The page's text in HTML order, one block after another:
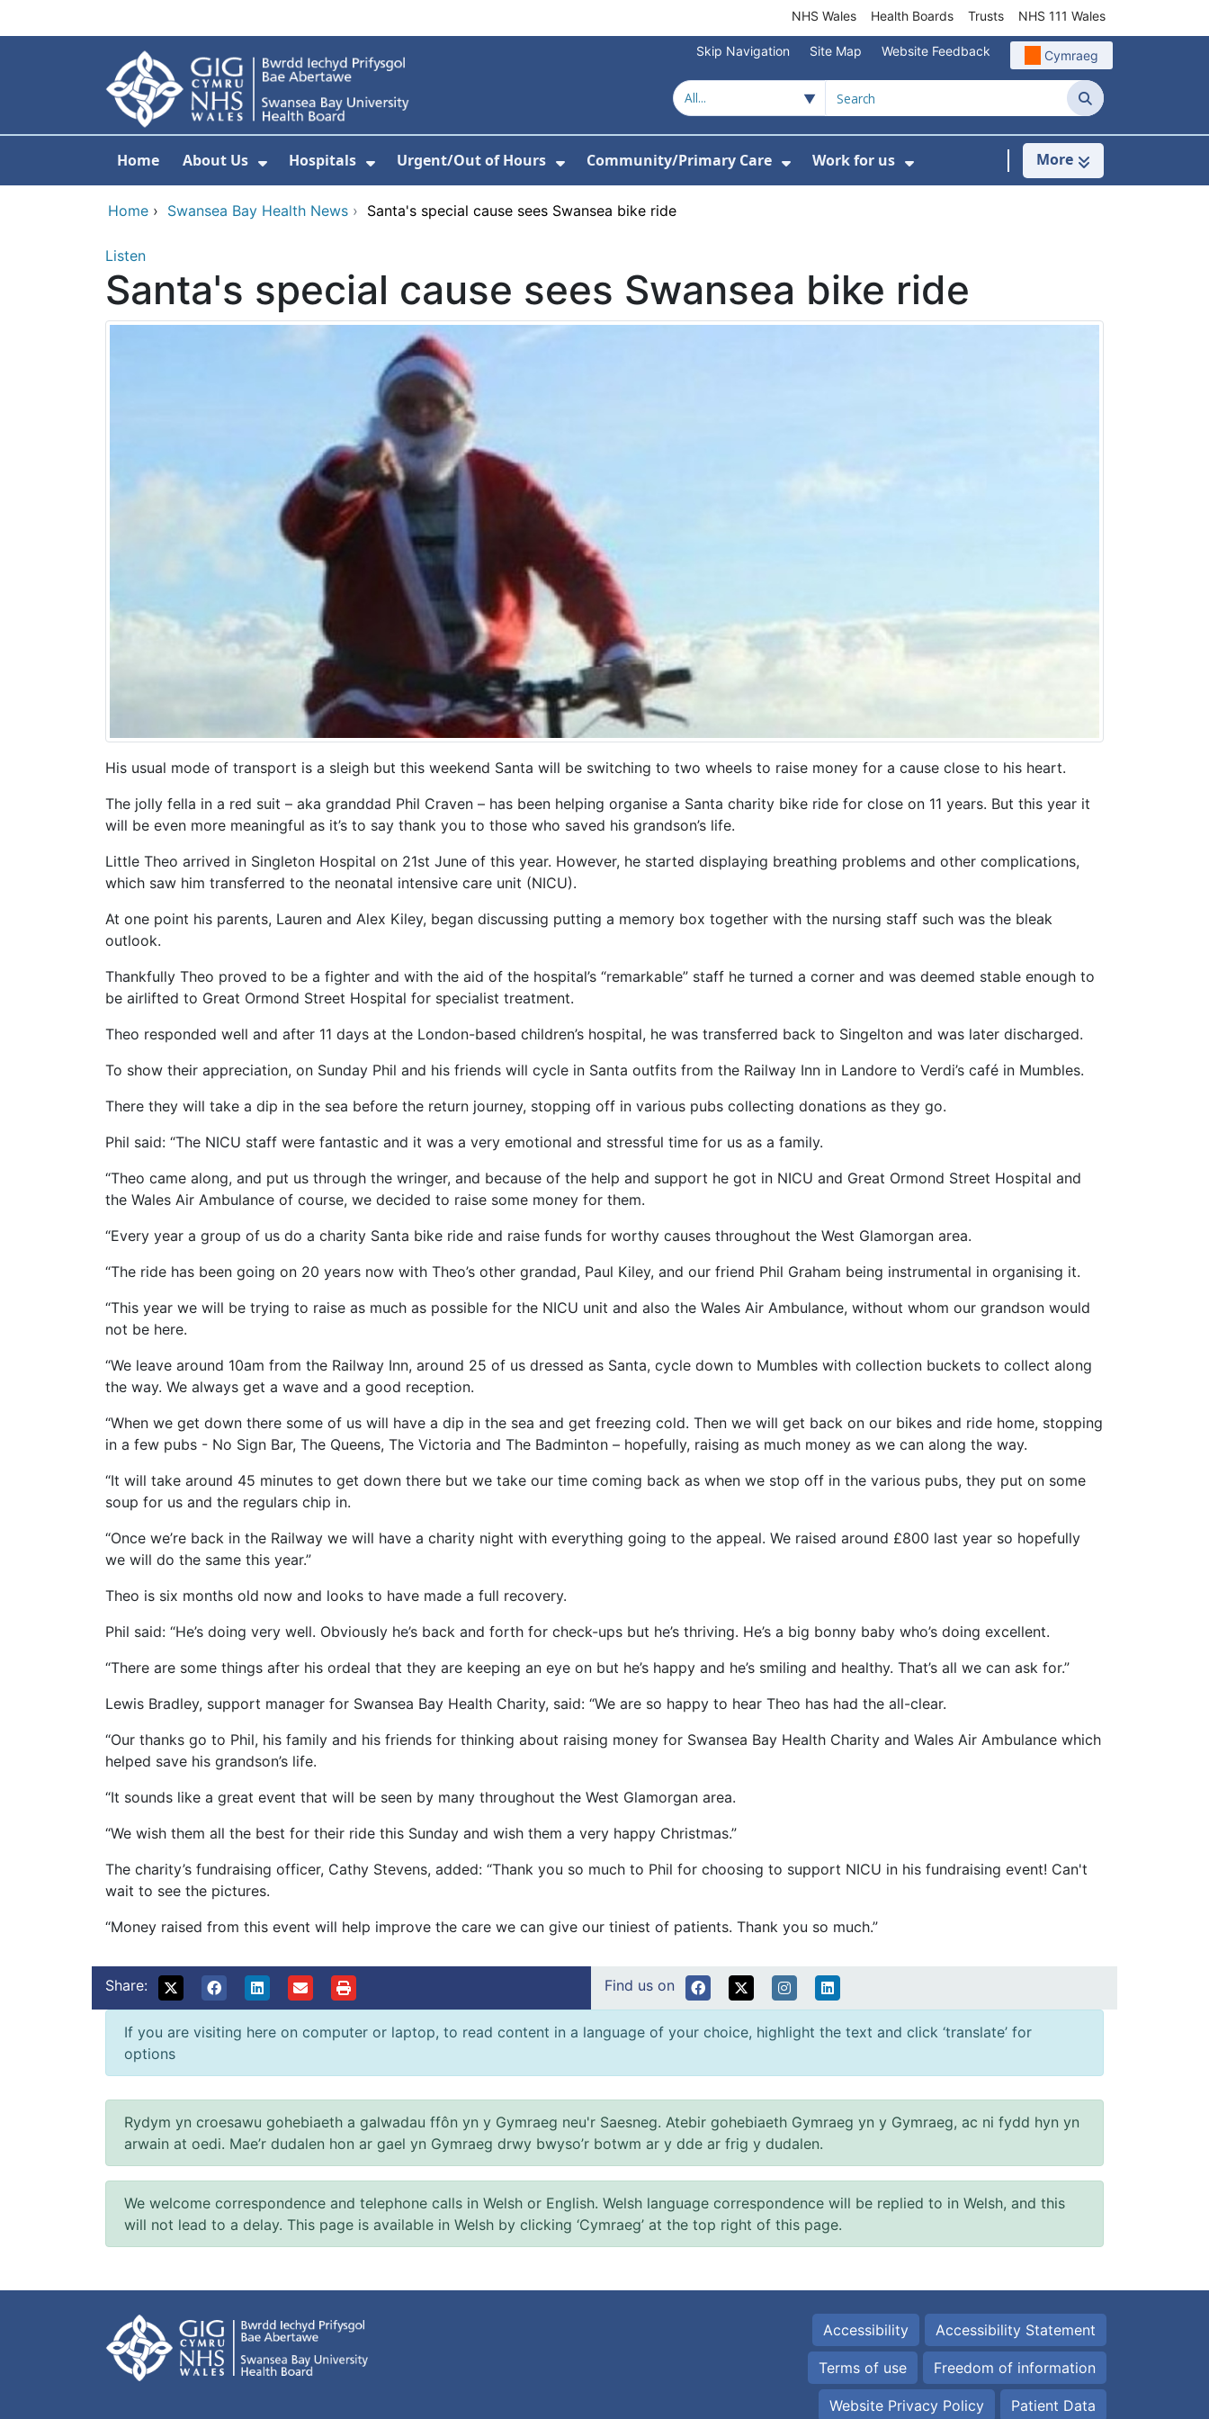
NHS Wales Health Boards Trusts NHS 111 Wales
Skip Navigation Site Map Website Feedback Cymraeg
Search
Home About Us Hospitals Urgent/Out of Hours Community/Primary Care
Show Submenu For Community/Primary Care
Work for us
Show Submenu For Work for us
More
Home › Swansea Bay Health News › Santa's special cause sees Swansea bike ride
Listen
Santa's special cause sees Swansea bike ride
His usual mode of transport is a sleigh but this weekend Santa will be switching to two wheels to raise money for a cause close to his heart.
The jolly fella in a red suit – aka granddad Phil Craven – has been helping organise a Santa charity bike ride for close on 11 years. But this year it
will be even more meaningful as it’s to say thank you to those who saved his grandson’s life.
Little Theo arrived in Singleton Hospital on 21st June of this year. However, he started displaying breathing problems and other complications,
which saw him transferred to the neonatal intensive care unit (NICU).
At one point his parents, Lauren and Alex Kiley, began discussing putting a memory box together with the nursing staff such was the bleak
outlook.
Thankfully Theo proved to be a fighter and with the aid of the hospital’s “remarkable” staff he turned a corner and was deemed stable enough to
be airlifted to Great Ormond Street Hospital for specialist treatment.
Theo responded well and after 11 days at the London-based children’s hospital, he was transferred back to Singelton and was later discharged.
To show their appreciation, on Sunday Phil and his friends will cycle in Santa outfits from the Railway Inn in Landore to Verdi’s café in Mumbles.
There they will take a dip in the sea before the return journey, stopping off in various pubs collecting donations as they go.
Phil said: “The NICU staff were fantastic and it was a very emotional and stressful time for us as a family.
“Theo came along, and put us through the wringer, and because of the help and support he got in NICU and Great Ormond Street Hospital and
the Wales Air Ambulance of course, we decided to raise some money for them.
“Every year a group of us do a charity Santa bike ride and raise funds for worthy causes throughout the West Glamorgan area.
“The ride has been going on 20 years now with Theo’s other grandad, Paul Kiley, and our friend Phil Graham being instrumental in organising it.
“This year we will be trying to raise as much as possible for the NICU unit and also the Wales Air Ambulance, without whom our grandson would
not be here.
“We leave around 10am from the Railway Inn, around 25 of us dressed as Santa, cycle down to Mumbles with collection buckets to collect along
the way. We always get a wave and a good reception.
“When we get down there some of us will have a dip in the sea and get freezing cold. Then we will get back on our bikes and ride home, stopping
in a few pubs - No Sign Bar, The Queens, The Victoria and The Badminton – hopefully, raising as much money as we can along the way.
“It will take around 45 minutes to get down there but we take our time coming back as when we stop off in the various pubs, they put on some
soup for us and the regulars chip in.
“Once we’re back in the Railway we will have a charity night with everything going to the appeal. We raised around £800 last year so hopefully
we will do the same this year.”
Theo is six months old now and looks to have made a full recovery.
Phil said: “He’s doing very well. Obviously he’s back and forth for check-ups but he’s thriving. He’s a big bonny baby who’s doing excellent.
“There are some things after his ordeal that they are keeping an eye on but he’s happy and he’s smiling and healthy. That’s all we can ask for.”
Lewis Bradley, support manager for Swansea Bay Health Charity, said: “We are so happy to hear Theo has had the all-clear.
“Our thanks go to Phil, his family and his friends for thinking about raising money for Swansea Bay Health Charity and Wales Air Ambulance which
helped save his grandson’s life.
“It sounds like a great event that will be seen by many throughout the West Glamorgan area.
“We wish them all the best for their ride this Sunday and wish them a very happy Christmas.”
The charity’s fundraising officer, Cathy Stevens, added: “Thank you so much to Phil for choosing to support NICU in his fundraising event! Can't
wait to see the pictures.
“Money raised from this event will help improve the care we can give our tiniest of patients. Thank you so much.”
Share: Find us on
If you are visiting here on computer or laptop, to read content in a language of your choice, highlight the text and click ‘translate’ for
options
Rydym yn croesawu gohebiaeth a galwadau ffôn yn y Gymraeg neu'r Saesneg. Atebir gohebiaeth Gymraeg yn y Gymraeg, ac ni fydd hyn yn
arwain at oedi. Mae’r dudalen hon ar gael yn Gymraeg drwy bwyso’r botwm ar y dde ar frig y dudalen.
We welcome correspondence and telephone calls in Welsh or English. Welsh language correspondence will be replied to in Welsh, and this
will not lead to a delay. This page is available in Welsh by clicking ‘Cymraeg’ at the top right of this page.
Accessibility Accessibility Statement
Terms of use Freedom of information
Website Privacy Policy Patient Data